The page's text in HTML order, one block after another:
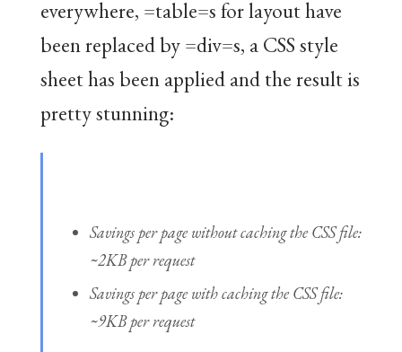
everywhere, =table=s for layout have
been replaced by =div=s, a CSS style
sheet has been applied and the result is
pretty stunning:
Savings per page without caching the CSS file:
~2KB per request
Savings per page with caching the CSS file:
~9KB per request